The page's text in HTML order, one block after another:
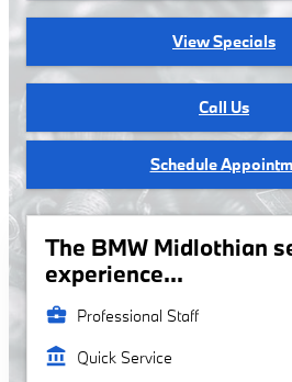
View Specials
Call Us
Schedule
The BMW Midlothian
experience...
business_center Professional Staff
account_balance Quick Service